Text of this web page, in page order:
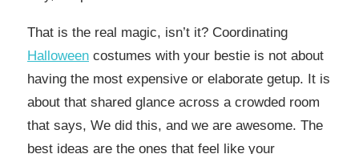
That is the real magic, isn’t it? Coordinating
Halloween costumes with your bestie is not about
having the most expensive or elaborate getup. It is
about that shared glance across a crowded room
that says, We did this, and we are awesome. The
best ideas are the ones that feel like your